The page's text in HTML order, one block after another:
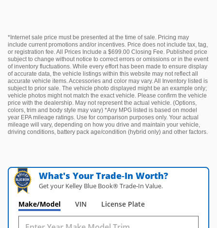
*Internet sale price must be presented at the time of sale. Pricing may
include current promotions and/or incentives. Price does not include tax, tag,
or registration fee. All Prices Include a $699.00 Closing Fee. Published price
subject to change without notice to correct errors or omissions or in the event
of inventory fluctuations. While every effort has been made to ensure display
of accurate data, the vehicle listings within this website may not reflect all
accurate vehicle items. Accessories and color may vary. All Inventory listed is
subject to prior sale. The vehicle photo displayed might be an example only;
vehicle photos might not match the exact vehicle. Please confirm the vehicle
price with the dealership. May not represent the actual vehicle. (Options,
colors, trim and body style may vary) *Any MPG listed is based on model
year EPA mileage ratings. Use for comparison purposes only. Your actual
mileage will vary, depending on how you drive and maintain your vehicle,
driving conditions, battery pack age/condition (hybrid only) and other factors.
What's Your Trade‑In Worth?
Get your Kelley Blue Book® Trade‑In Value.
Make/Model VIN License Plate